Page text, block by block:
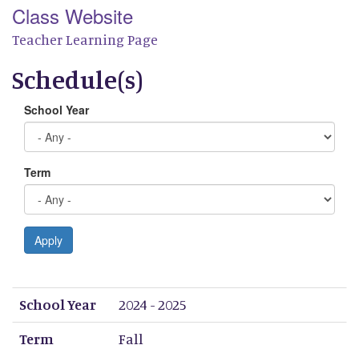
Class Website
Teacher Learning Page
Schedule(s)
School Year
Term
Apply
School Year
Term
Period 1
Period 2
Period 3
Period 4
Period 5
Period 6
Period 7
Period 8
School Year
2024 - 2025
Term
Fall